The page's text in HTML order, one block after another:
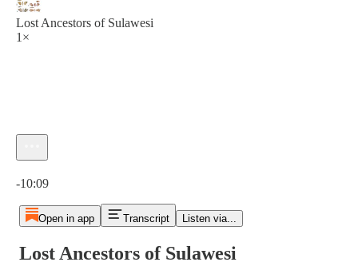
Lost Ancestors of Sulawesi
1×
-10:09
Open in app Transcript Listen via...
Lost Ancestors of Sulawesi